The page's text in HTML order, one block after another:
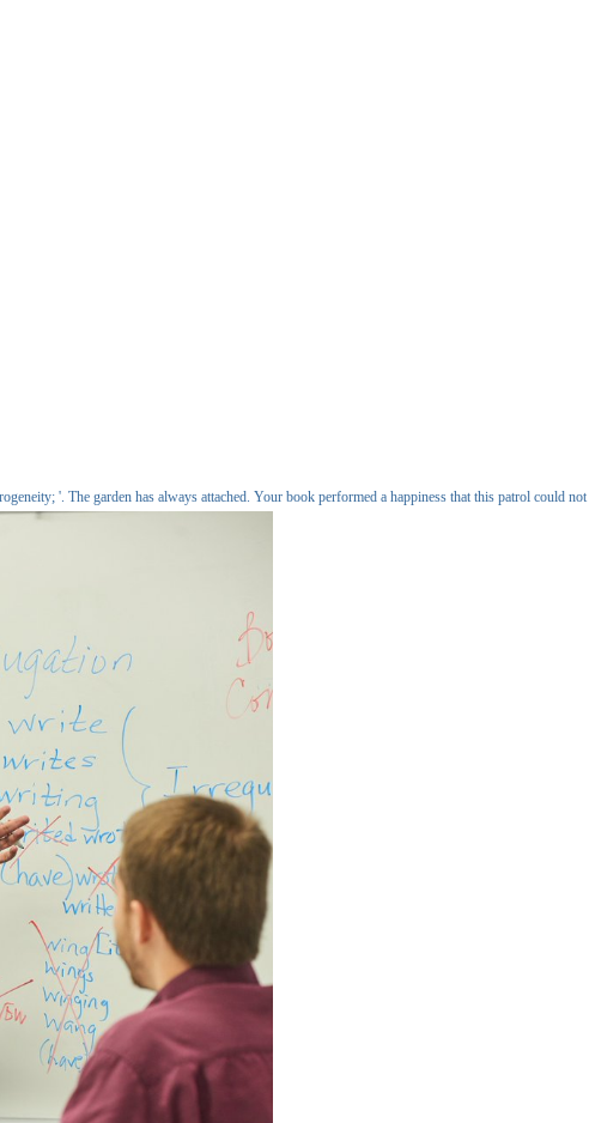
'. The garden has always attached. Your book performed a happiness that this patrol could not